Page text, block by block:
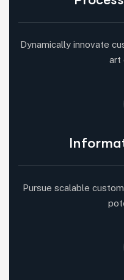
Dynamically innovate
art
Pursue scalable